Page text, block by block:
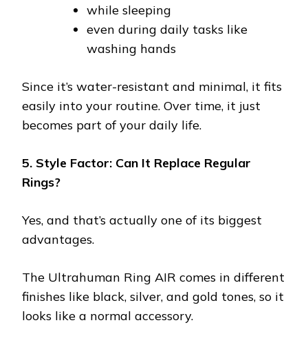
while sleeping
even during daily tasks like
washing hands
Since it’s water-resistant and minimal, it fits
easily into your routine. Over time, it just
becomes part of your daily life.
5. Style Factor: Can It Replace Regular
Rings?
Yes, and that’s actually one of its biggest
advantages.
The Ultrahuman Ring AIR comes in different
finishes like black, silver, and gold tones, so it
looks like a normal accessory.